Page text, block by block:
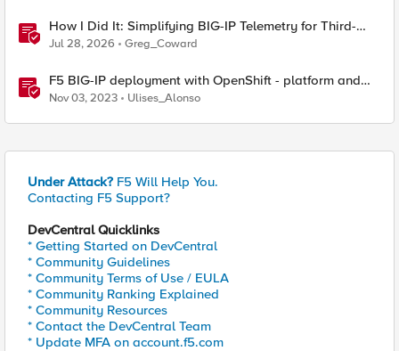
How I Did It: Simplifying BIG-IP Telemetry for Third-
Party Observability Platforms
Jul 28, 2026 Greg_Coward
F5 BIG-IP deployment with OpenShift - platform and
networking options
Nov 03, 2023 Ulises_Alonso
Under Attack? F5 Will Help You.
Contacting F5 Support?
DevCentral Quicklinks
* Getting Started on DevCentral
* Community Guidelines
* Community Terms of Use / EULA
* Community Ranking Explained
* Community Resources
* Contact the DevCentral Team
* Update MFA on account.f5.com